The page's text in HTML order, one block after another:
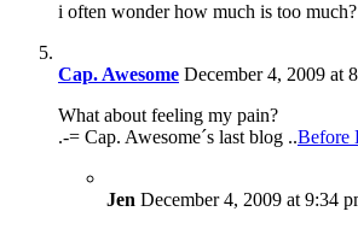
i often wonder how much is too
Cap. Awesome December 4, 2009 at
What about feeling my pain?
.-= Cap. Awesome´s last blog ..Before
Jen December 4, 2009 at 9:34